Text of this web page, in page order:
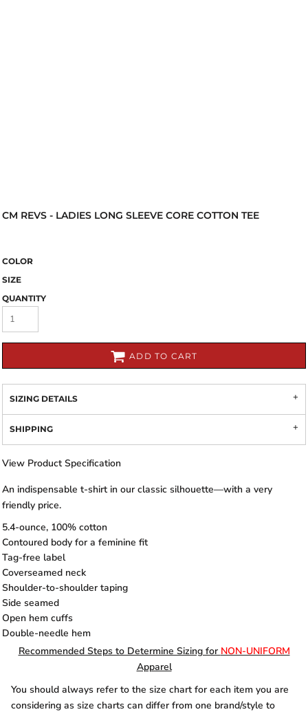
CM REVS - LADIES LONG SLEEVE CORE COTTON TEE
COLOR
SIZE
QUANTITY
ADD TO CART
SIZING DETAILS
SHIPPING
View Product Specification
An indispensable t-shirt in our classic silhouette—with a very
friendly price.
5.4-ounce, 100% cotton
Contoured body for a feminine fit
Tag-free label
Coverseamed neck
Shoulder-to-shoulder taping
Side seamed
Open hem cuffs
Double-needle hem
Recommended Steps to Determine Sizing for NON-UNIFORM
Apparel
You should always refer to the size chart for each item you are
considering as size charts can differ from one brand/style to